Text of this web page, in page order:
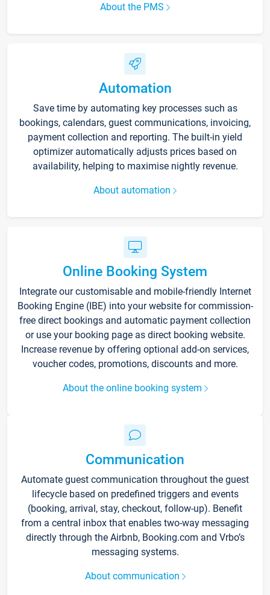
About the PMS
Automation
Save time by automating key processes such as
bookings, calendars, guest communications, invoicing,
payment collection and reporting. The built-in yield
optimizer automatically adjusts prices based on
availability, helping to maximise nightly revenue.
About automation
Online Booking System
Integrate our customisable and mobile-friendly Internet
Booking Engine (IBE) into your website for commission-
free direct bookings and automatic payment collection
or use your booking page as direct booking website.
Increase revenue by offering optional add-on services,
voucher codes, promotions, discounts and more.
About the online booking system
Communication
Automate guest communication throughout the guest
lifecycle based on predefined triggers and events
(booking, arrival, stay, checkout, follow-up). Benefit
from a central inbox that enables two-way messaging
directly through the Airbnb, Booking.com and Vrbo’s
messaging systems.
About communication